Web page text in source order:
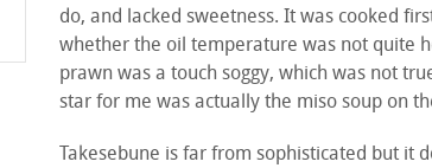
do, and lacked sweetness. It was cooked
whether the oil temperature was not quite
prawn was a touch soggy, which was not
star for me was actually the miso soup on
Takesebune is far from sophisticated but it